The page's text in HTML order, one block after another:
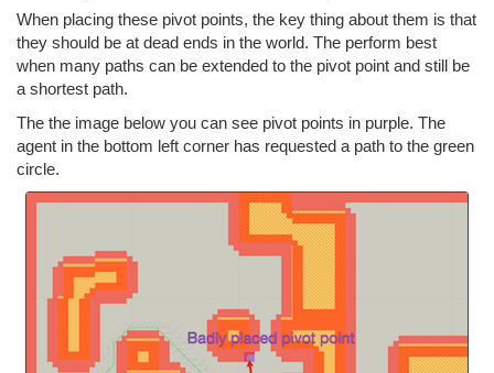
When placing these pivot points, the key thing about them is that
they should be at dead ends in the world. The perform best
when many paths can be extended to the pivot point and still be
a shortest path.
The the image below you can see pivot points in purple. The
agent in the bottom left corner has requested a path to the green
circle.